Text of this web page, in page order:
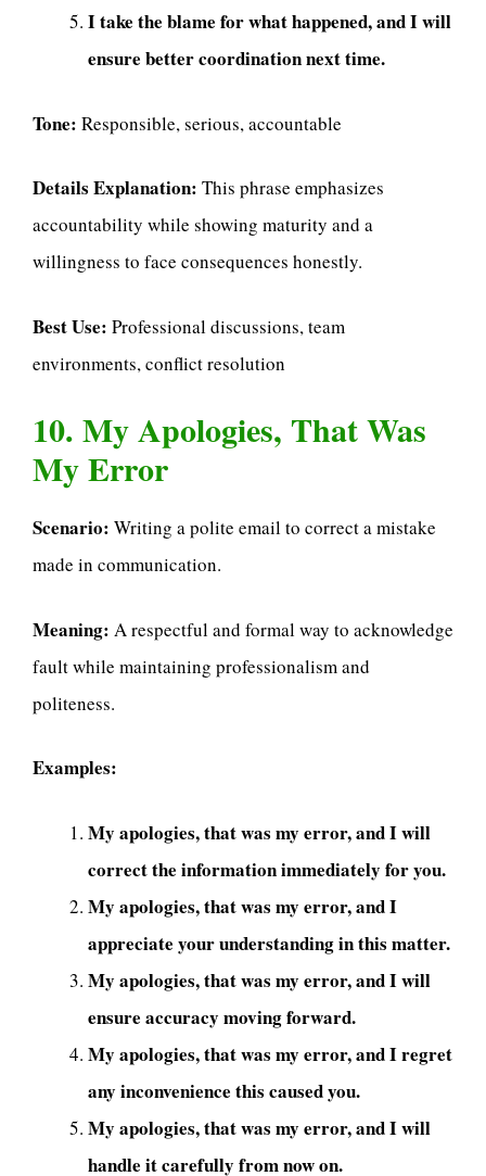
I take the blame for what happened, and I will
ensure better coordination next time.
Tone: Responsible, serious, accountable
Details Explanation: This phrase emphasizes
accountability while showing maturity and a
willingness to face consequences honestly.
Best Use: Professional discussions, team
environments, conflict resolution
10. My Apologies, That Was
My Error
Scenario: Writing a polite email to correct a mistake
made in communication.
Meaning: A respectful and formal way to acknowledge
fault while maintaining professionalism and
politeness.
Examples:
My apologies, that was my error, and I will
correct the information immediately for you.
My apologies, that was my error, and I
appreciate your understanding in this matter.
My apologies, that was my error, and I will
ensure accuracy moving forward.
My apologies, that was my error, and I regret
any inconvenience this caused you.
My apologies, that was my error, and I will
handle it carefully from now on.